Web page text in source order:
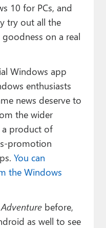
10 for PCs, and
try out all the
on a real
Windows app
enthusiasts
news deserve to
the wider
a product of
promotion
You can
the Windows
before,
as well to see